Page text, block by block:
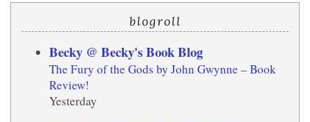
blogroll
Becky @ Becky's Book Blog
The Fury of the Gods by John Gwynne – Book
Review!
Yesterday